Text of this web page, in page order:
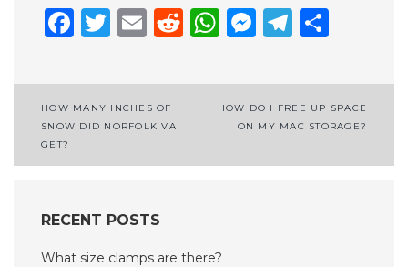
Facebook
Twitter
EmailReddit
WhatsApp
Post
navigation
HOW MANY INCHES OF
SNOW DID NORFOLK VA
GET?
HOW DO I FREE UP SPACE
ON MY MAC STORAGE?
RECENT POSTS
What size clamps are there?